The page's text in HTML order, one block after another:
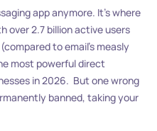
app anymore. It’s where
over 2.7 billion active users
to email’s measly
most powerful direct
in 2026. But one wrong
banned, taking your